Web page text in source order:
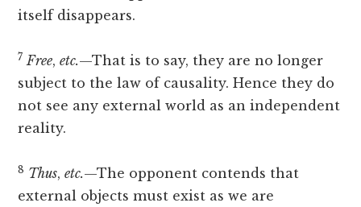
itself disappears.
7 Free,etc.—That is to say, they are no longer
subject to the law of causality. Hence they do
not see any external world as an independent
reality.
8 Thus,etc.—The opponent contends that
external objects must exist as we are